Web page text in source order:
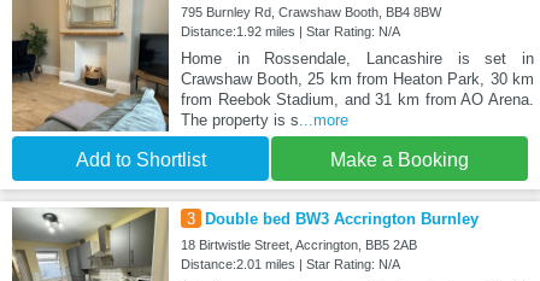
795 Burnley Rd, Crawshaw Booth, BB4 8BW
Distance:1.92 miles | Star Rating: N/A
Home in Rossendale, Lancashire is set in
Crawshaw Booth, 25 km from Heaton Park, 30 km
from Reebok Stadium, and 31 km from AO Arena.
The property is s...more
Add to Shortlist Make a Booking
3 Double bed BW3 Accrington Burnley
18 Birtwistle Street, Accrington, BB5 2AB
Distance:2.01 miles | Star Rating: N/A